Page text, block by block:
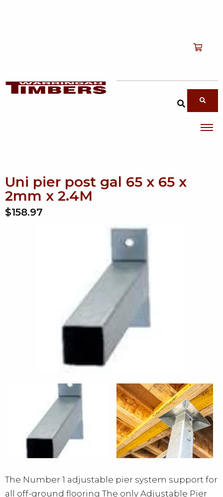
About
Uni pier post gal 65 x 65 x
2mm x 2.4M
$158.97
The Number 1 adjustable pier system support for
all off-ground flooring The only Adjustable Pier